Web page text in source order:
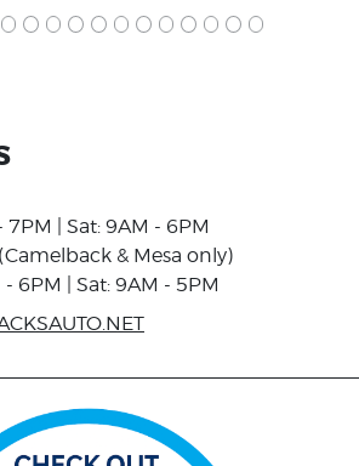
| Sat: 9AM - 6PM
& Mesa only)
6PM | Sat: 9AM - 5PM